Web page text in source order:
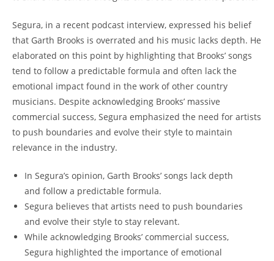
Segura, in a recent podcast interview, expressed his belief
that Garth Brooks is overrated and his music lacks depth. He
elaborated on this point by highlighting that Brooks’ songs
tend to follow a predictable formula and often lack the
emotional impact found in the work of other country
musicians. Despite acknowledging Brooks’ massive
commercial success, Segura emphasized the need for artists
to push boundaries and evolve their style to maintain
relevance in the industry.
In Segura’s opinion, Garth Brooks’ songs lack depth
and follow a predictable formula.
Segura believes that artists need to push boundaries
and evolve their style to stay relevant.
While acknowledging Brooks’ commercial success,
Segura highlighted the importance of emotional